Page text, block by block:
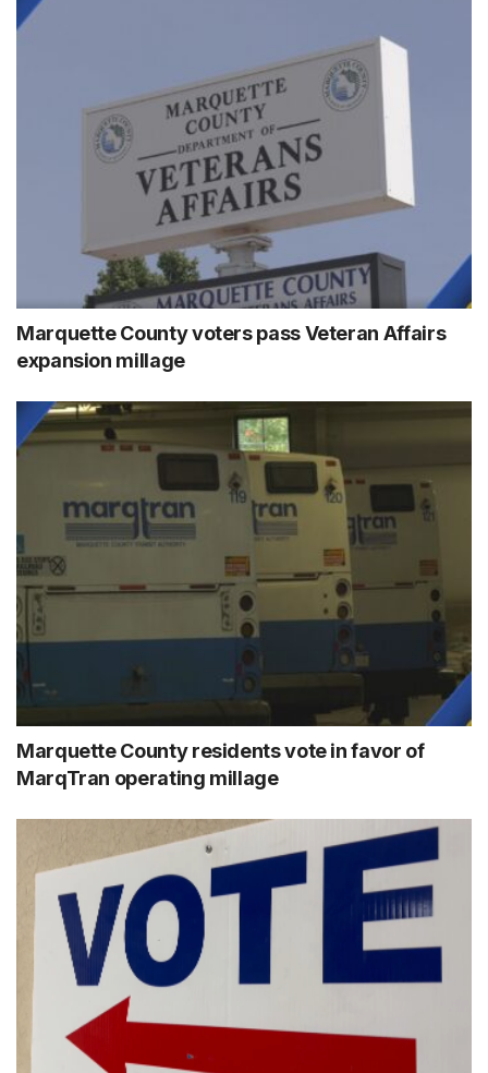
Marquette County voters pass Veteran Affairs
expansion millage
Marquette County residents vote in favor of
MarqTran operating millage